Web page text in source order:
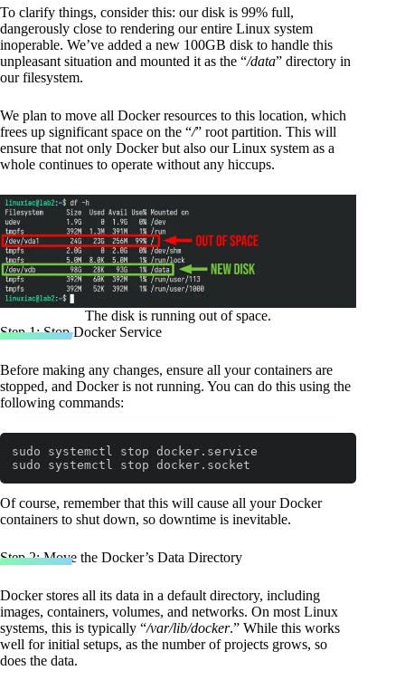
To clarify things, consider this: our disk is 99% full,
dangerously close to rendering our entire Linux system
inoperable. We’ve added a new 100GB disk to handle this
unpleasant situation and mounted it as the “/data” directory in
our filesystem.
We plan to move all Docker resources to this location, which
frees up significant space on the “/” root partition. This will
ensure that not only Docker but also our Linux system as a
whole continues to operate without any hiccups.
The disk is running out of space.
Step 1: Stop Docker Service
Before making any changes, ensure all your containers are
stopped, and Docker is not running. You can do this using the
following commands:
sudo systemctl stop docker.service
sudo systemctl stop docker.socket
Of course, remember that this will cause all your Docker
containers to shut down, so downtime is inevitable.
Step 2: Move the Docker’s Data Directory
Docker stores all its data in a default directory, including
images, containers, volumes, and networks. On most Linux
systems, this is typically “/var/lib/docker.” While this works
well for initial setups, as the number of projects grows, so
does the data.